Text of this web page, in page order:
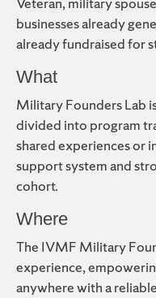
businesses already
already fundraised for
What
Military Founders Lab
divided into program
shared experiences or
support system and
cohort.
Where
The IVMF Military
experience,
anywhere with a